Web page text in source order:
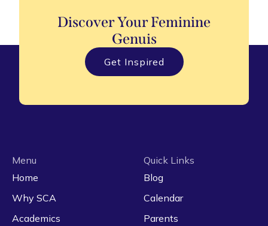
Discover Your Feminine
Genuis
Get Inspired
Menu
Home
Why SCA
Academics
Quick Links
Blog
Calendar
Parents